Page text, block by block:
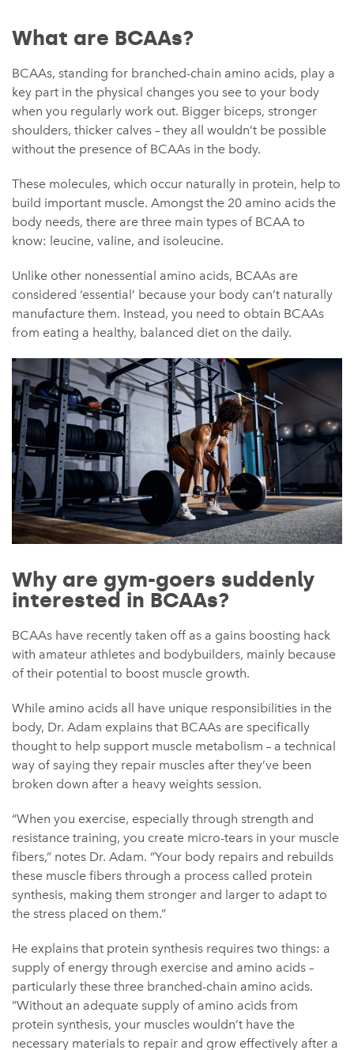
What are BCAAs?
BCAAs, standing for branched-chain amino acids, play a
key part in the physical changes you see to your body
when you regularly work out. Bigger biceps, stronger
shoulders, thicker calves – they all wouldn’t be possible
without the presence of BCAAs in the body.
These molecules, which occur naturally in protein, help to
build important muscle. Amongst the 20 amino acids the
body needs, there are three main types of BCAA to
know: leucine, valine, and isoleucine.
Unlike other nonessential amino acids, BCAAs are
considered ‘essential’ because your body can’t naturally
manufacture them. Instead, you need to obtain BCAAs
from eating a healthy, balanced diet on the daily.
Why are gym-goers suddenly
interested in BCAAs?
BCAAs have recently taken off as a gains boosting hack
with amateur athletes and bodybuilders, mainly because
of their potential to boost muscle growth.
While amino acids all have unique responsibilities in the
body, Dr. Adam explains that BCAAs are specifically
thought to help support muscle metabolism – a technical
way of saying they repair muscles after they’ve been
broken down after a heavy weights session.
“When you exercise, especially through strength and
resistance training, you create micro-tears in your muscle
fibers,” notes Dr. Adam. “Your body repairs and rebuilds
these muscle fibers through a process called protein
synthesis, making them stronger and larger to adapt to
the stress placed on them.”
He explains that protein synthesis requires two things: a
supply of energy through exercise and amino acids –
particularly these three branched-chain amino acids.
”Without an adequate supply of amino acids from
protein synthesis, your muscles wouldn’t have the
necessary materials to repair and grow effectively after a